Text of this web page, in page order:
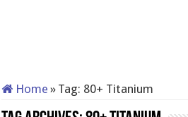
Home » Tag: 80+ Titanium